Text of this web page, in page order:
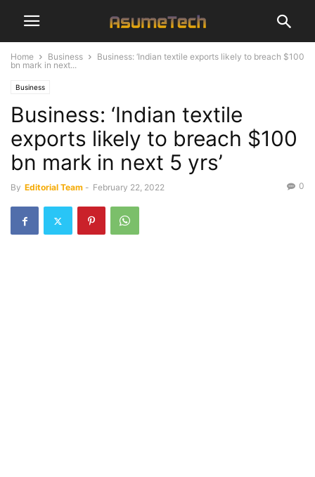
Home Business
Business: ‘Indian textile exports likely to breach $100
bn mark in next...
Business
Business: ‘Indian textile
exports likely to breach $100
bn mark in next 5 yrs’
By Editorial Team - February 22, 2022 0